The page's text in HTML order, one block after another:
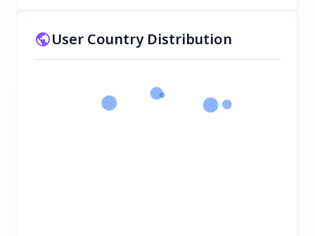
User Country Distribution